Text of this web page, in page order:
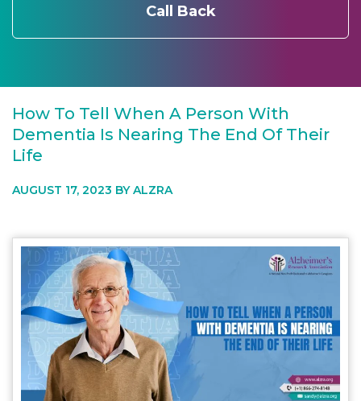
Call Back
How To Tell When A Person With
Dementia Is Nearing The End Of Their
Life
AUGUST 17, 2023 BYALZRA